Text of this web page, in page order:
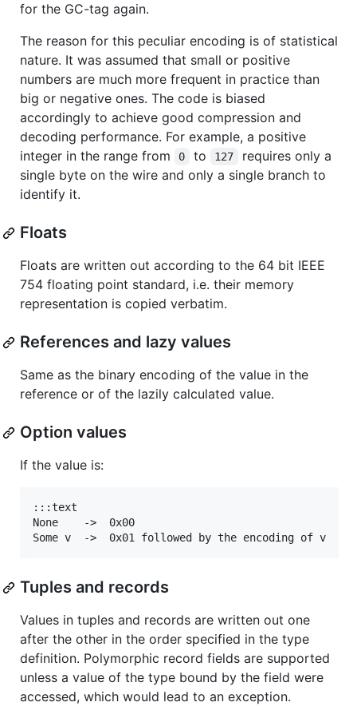
for the GC-tag again.
The reason for this peculiar encoding is of statistical
nature. It was assumed that small or positive
numbers are much more frequent in practice than
big or negative ones. The code is biased
accordingly to achieve good compression and
decoding performance. For example, a positive
integer in the range from
0 to 127
requires only a
single byte on the wire and only a single branch to
identify it.
Floats
Floats are written out according to the 64 bit IEEE
754 floating point standard, i.e. their memory
representation is copied verbatim.
References and lazy values
Same as the binary encoding of the value in the
reference or of the lazily calculated value.
Option values
If the value is:
:::text
None    ->  0x00
Tuples and records
Values in tuples and records are written out one
after the other in the order specified in the type
definition. Polymorphic record fields are supported
unless a value of the type bound by the field were
accessed, which would lead to an exception.